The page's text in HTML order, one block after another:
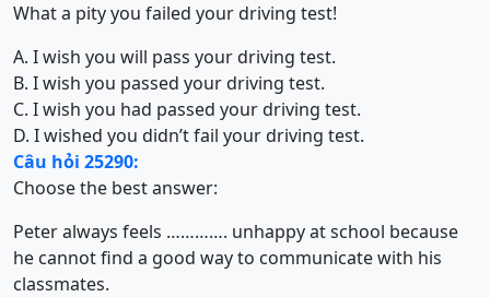
What a pity you failed your driving test!
A. I wish you will pass your driving test.
B. I wish you passed your driving test.
C. I wish you had passed your driving test.
D. I wished you didn’t fail your driving test.
Câu hỏi 25290:
Choose the best answer:
Peter always feels …………. unhappy at school because
he cannot find a good way to communicate with his
classmates.